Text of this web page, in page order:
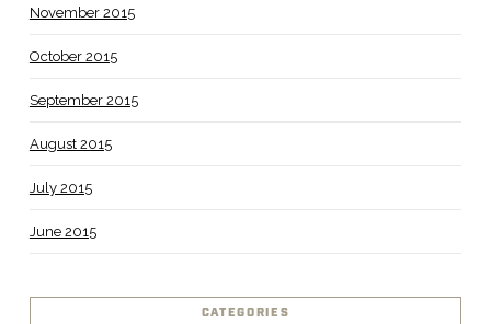
November 2015
October 2015
September 2015
August 2015
July 2015
June 2015
CATEGORIES